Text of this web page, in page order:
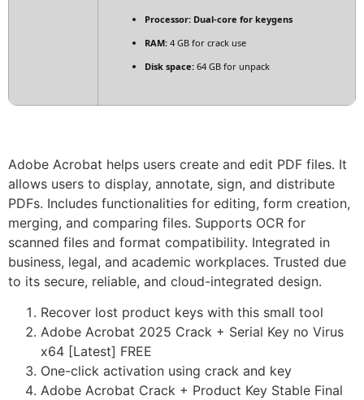
Processor: Dual-core for keygens
RAM: 4 GB for crack use
Disk space: 64 GB for unpack
Adobe Acrobat helps users create and edit PDF files. It
allows users to display, annotate, sign, and distribute
PDFs. Includes functionalities for editing, form creation,
merging, and comparing files. Supports OCR for
scanned files and format compatibility. Integrated in
business, legal, and academic workplaces. Trusted due
to its secure, reliable, and cloud-integrated design.
Recover lost product keys with this small tool
Adobe Acrobat 2025 Crack + Serial Key no Virus
x64 [Latest] FREE
One-click activation using crack and key
Adobe Acrobat Crack + Product Key Stable Final